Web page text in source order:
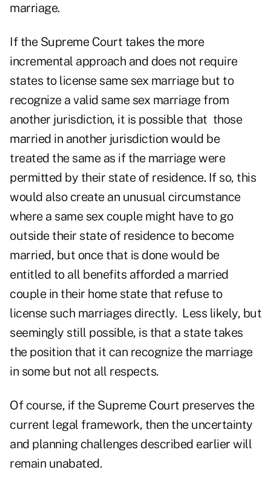
marriage.
If the Supreme Court takes the more
incremental approach and does not require
states to license same sex marriage but to
recognize a valid same sex marriage from
another jurisdiction, it is possible that those
married in another jurisdiction would be
treated the same as if the marriage were
permitted by their state of residence. If so, this
would also create an unusual circumstance
where a same sex couple might have to go
outside their state of residence to become
married, but once that is done would be
entitled to all benefits afforded a married
couple in their home state that refuse to
license such marriages directly. Less likely, but
seemingly still possible, is that a state takes
the position that it can recognize the marriage
in some but not all respects.
Of course, if the Supreme Court preserves the
current legal framework, then the uncertainty
and planning challenges described earlier will
remain unabated.